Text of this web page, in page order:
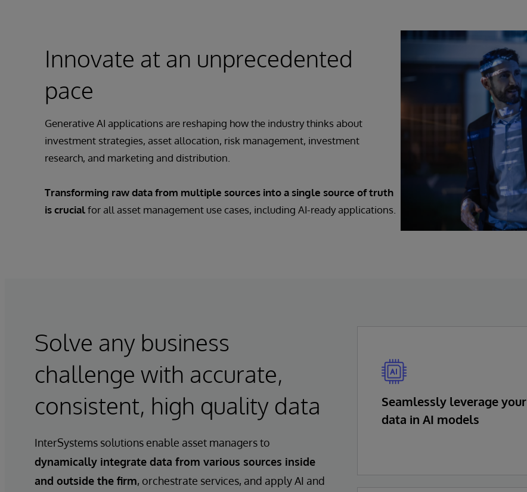
Innovate at an unprecedented
pace
Generative AI applications are reshaping how the industry thinks about
investment strategies, asset allocation, risk management, investment
research, and marketing and distribution.
Transforming raw data from multiple sources into a single source of truth
is crucialfor all asset management use cases, including AI-ready applications.
Solve any business
challenge with accurate,
consistent, high quality data
InterSystems solutions enable asset managers to
dynamically integrate data from various sources inside
and outside the firm, orchestrate services, and apply AI and
Seamlessly leverage your
data in AI models